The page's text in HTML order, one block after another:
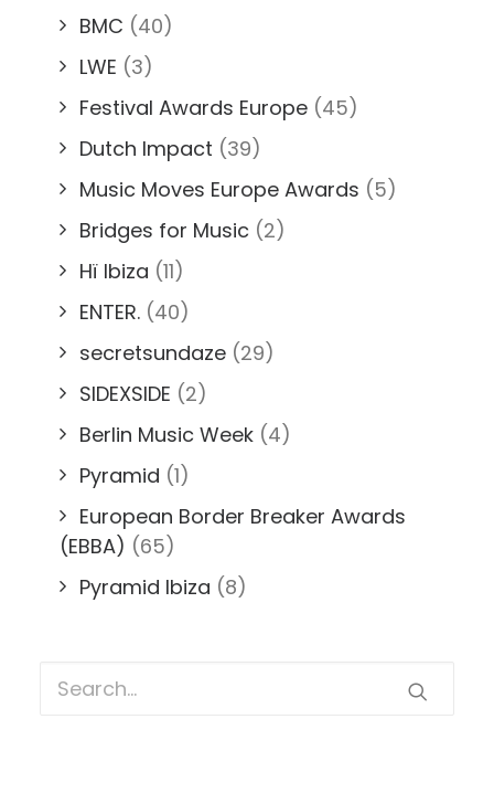
BMC (40)
LWE (3)
Festival Awards Europe (45)
Dutch Impact (39)
Music Moves Europe Awards (5)
Bridges for Music (2)
Hï Ibiza (11)
ENTER. (40)
secretsundaze (29)
SIDEXSIDE (2)
Berlin Music Week (4)
Pyramid (1)
European Border Breaker Awards
(EBBA) (65)
Pyramid Ibiza (8)